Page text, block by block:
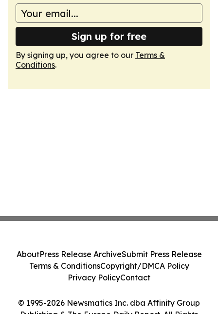
Sign up for free
By signing up, you agree to our Terms &
Conditions.
© 1995-2026 Newsmatics Inc. dba Affinity Group
AboutPress Release ArchiveSubmit Press Release
Terms & ConditionsCopyright/DMCA Policy
Privacy PolicyContact